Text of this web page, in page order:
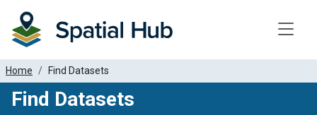
Home Find Datasets
Find Datasets